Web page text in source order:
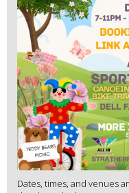
Dates, times, and venues